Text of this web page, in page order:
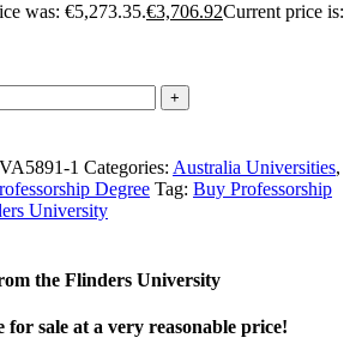
was: €5,273.35.€3,706.92Current price is:
1 Categories: Australia Universities,
Degree Tag: Buy Professorship
University
the Flinders University
for sale at a very reasonable price!